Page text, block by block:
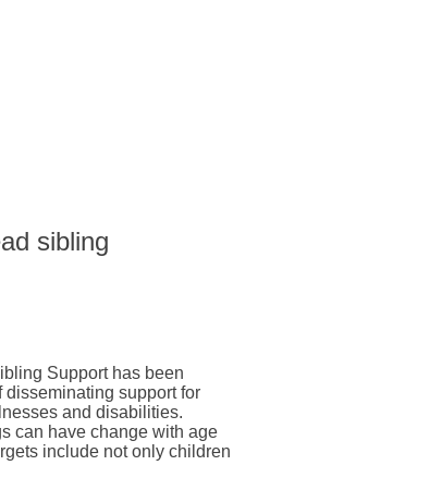
sibling
Support has been
support for
and disabilities.
can have change with age
include not only children